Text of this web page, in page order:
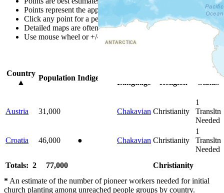
Points represent the approximate center of a larger area.
Click any point for a people group profile.
Detailed maps are often found on specific people profiles.
Use mouse wheel or +/- buttons to zoom the map.
Country
▲
Population Indigenous
Language
Religion
Bible
Status
Austria 31,000 Chakavian Christianity
1
Transltn
Needed
Croatia 46,000 ● Chakavian Christianity
1
Transltn
Needed
Totals: 2
77,000
Christianity
* An estimate of the number of pioneer workers needed for initial
church planting among unreached people groups by country.